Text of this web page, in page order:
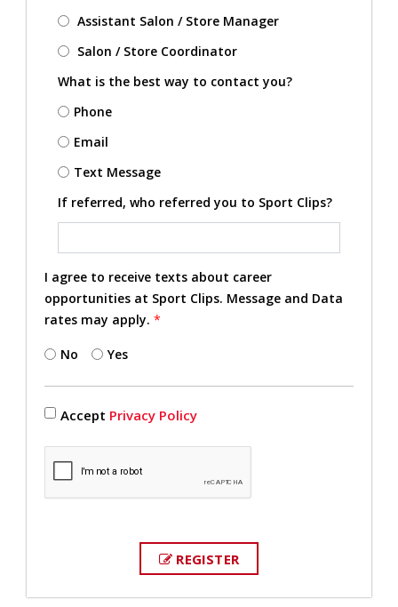
Assistant Salon / Store Manager
Salon / Store Coordinator
What is the best way to contact you?
Phone
Email
Text Message
If referred, who referred you to Sport Clips?
I agree to receive texts about career
opportunities at Sport Clips. Message and Data
rates may apply. *
No Yes
Accept Privacy Policy
REGISTER